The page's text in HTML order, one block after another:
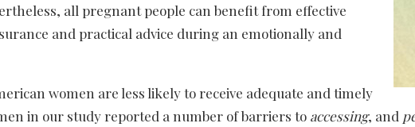
all pregnant people can benefit from effective
and practical advice during an emotionally and
women are less likely to receive adequate and timely
in our study reported a number of barriers to accessing, and